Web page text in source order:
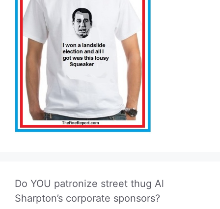
Do YOU patronize street thug Al
Sharpton’s corporate sponsors?